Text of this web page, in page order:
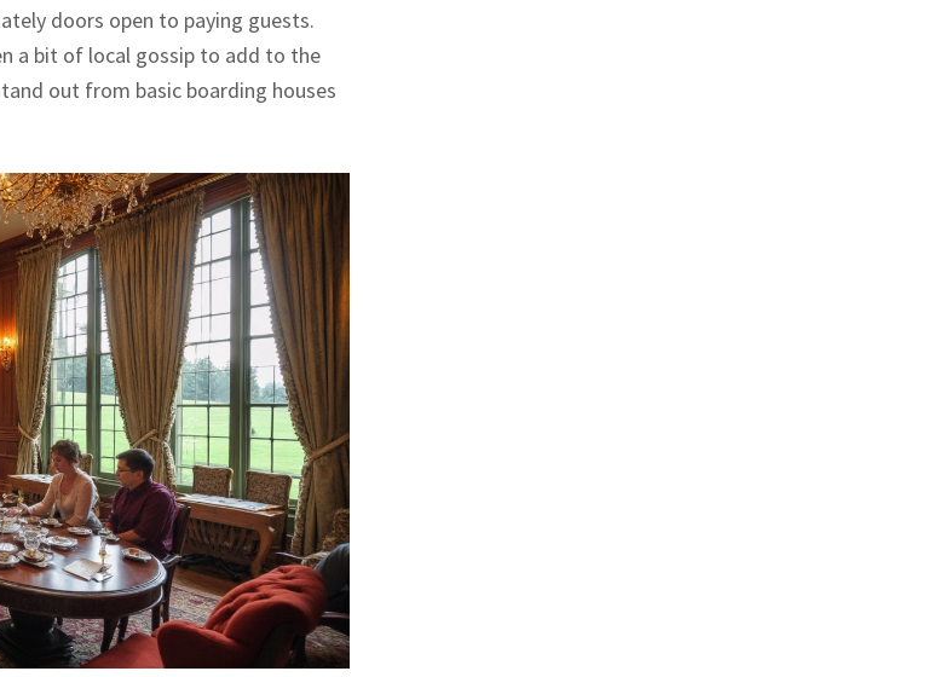
doors open to paying guests.
a bit of local gossip to add to the
out from basic boarding houses